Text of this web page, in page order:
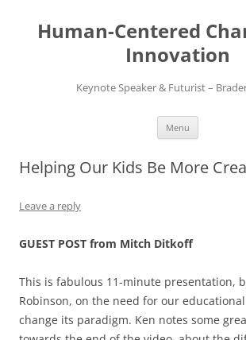
content
Human-Centered
Innovation
Keynote Speaker & Futurist –
Menu
Helping Our Kids Be More
Leave a reply
GUEST POST from Mitch Ditkoff
This is fabulous 11-minute presentation,
Robinson, on the need for our
change its paradigm. Ken notes some